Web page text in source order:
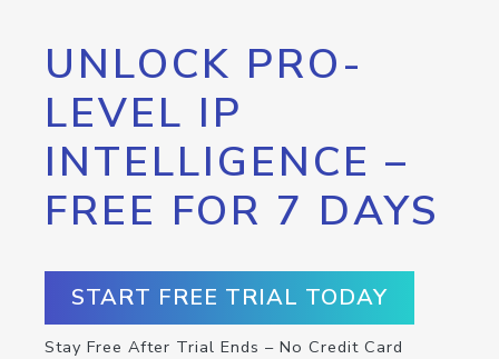
UNLOCK PRO-
LEVEL IP
INTELLIGENCE –
FREE FOR 7 DAYS
START FREE TRIAL TODAY
Stay Free After Trial Ends – No Credit Card